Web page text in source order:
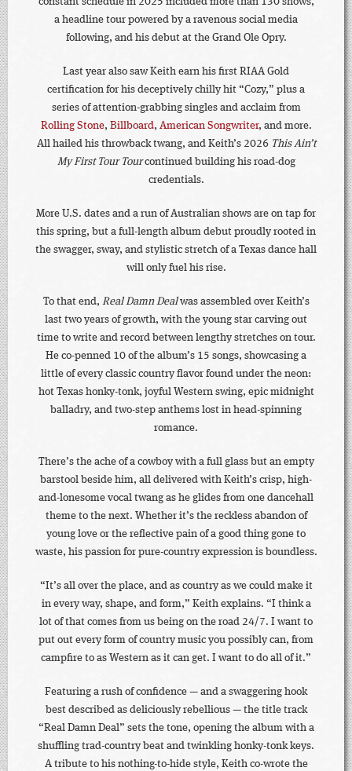
a headline tour powered by a ravenous social media
following, and his debut at the Grand Ole Opry.
Last year also saw Keith earn his first RIAA Gold
certification for his deceptively chilly hit “Cozy,” plus a
series of attention-grabbing singles and acclaim from
Rolling Stone, Billboard, American Songwriter, and more.
All hailed his throwback twang, and Keith’s 2026 This Ain’t
My First Tour Tourcontinued building his road-dog
credentials.
More U.S. dates and a run of Australian shows are on tap for
this spring, but a full-length album debut proudly rooted in
the swagger, sway, and stylistic stretch of a Texas dance hall
will only fuel his rise.
To that end, Real Damn Dealwas assembled over Keith’s
last two years of growth, with the young star carving out
time to write and record between lengthy stretches on tour.
He co-penned 10 of the album’s 15 songs, showcasing a
little of every classic country flavor found under the neon:
hot Texas honky-tonk, joyful Western swing, epic midnight
balladry, and two-step anthems lost in head-spinning
romance.
There’s the ache of a cowboy with a full glass but an empty
barstool beside him, all delivered with Keith’s crisp, high-
and-lonesome vocal twang as he glides from one dancehall
theme to the next. Whether it’s the reckless abandon of
young love or the reflective pain of a good thing gone to
waste, his passion for pure-country expression is boundless.
“It’s all over the place, and as country as we could make it
in every way, shape, and form,” Keith explains. “I think a
lot of that comes from us being on the road 24/7. I want to
put out every form of country music you possibly can, from
campfire to as Western as it can get. I want to do all of it.”
Featuring a rush of confidence — and a swaggering hook
best described as deliciously rebellious — the title track
“Real Damn Deal” sets the tone, opening the album with a
shuffling trad-country beat and twinkling honky-tonk keys.
A tribute to his nothing-to-hide style, Keith co-wrote the